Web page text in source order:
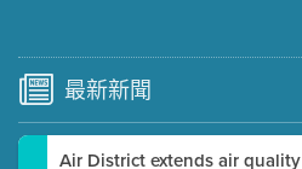
Watch for real-time
最新新聞
Air District extends air